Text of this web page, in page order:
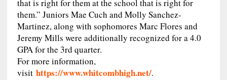
that is right for them at the school that is right for
them.” Juniors Mae Cuch and Molly Sanchez-
Martinez, along with sophomores Marc Flores and
Jeremy Mills were additionally recognized for a 4.0
GPA for the 3rd quarter.
For more information,
visit https://www.whitcombhigh.net/.